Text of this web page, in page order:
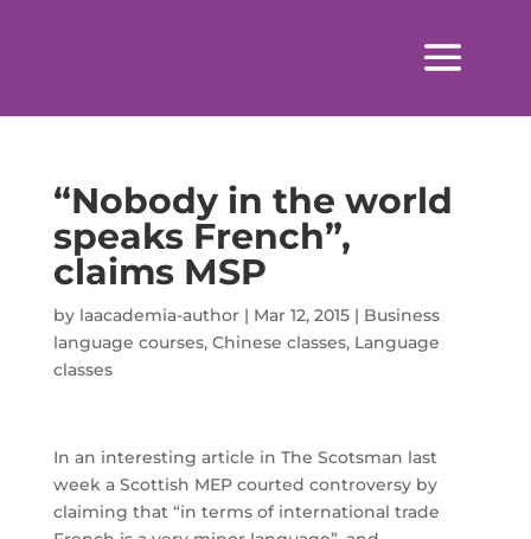
“Nobody in the world
speaks French”,
claims MSP
by laacademia-author| Mar 12, 2015| Business
language courses, Chinese classes, Language
classes
In an interesting article in The Scotsman last
week a Scottish MEP courted controversy by
claiming that “in terms of international trade